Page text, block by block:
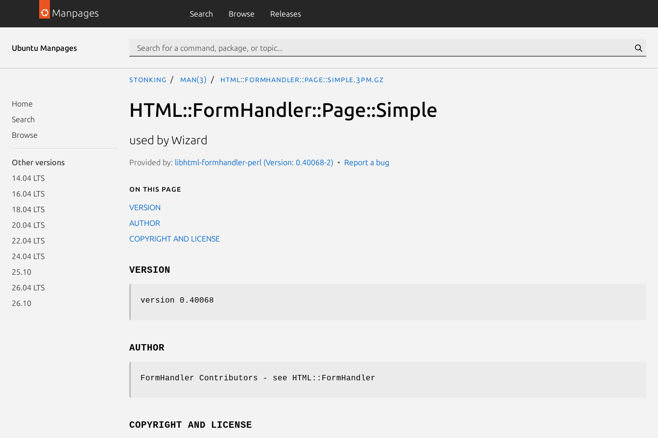
Manpages Search Browse Releases
Ubuntu Manpages
Home
Search
Browse
Other versions
14.04 LTS
16.04 LTS
18.04 LTS
20.04 LTS
22.04 LTS
24.04 LTS
25.10
26.04 LTS
26.10
stonking man(3) HTML::FormHandler::Page::Simple.3pm.gz
HTML::FormHandler::Page::Simple
used by Wizard
Provided by: libhtml-formhandler-perl (Version: 0.40068-2) Report a bug
On this page
VERSION
AUTHOR
COPYRIGHT AND LICENSE
VERSION
version 0.40068
AUTHOR
FormHandler Contributors - see HTML::FormHandler
COPYRIGHT AND LICENSE